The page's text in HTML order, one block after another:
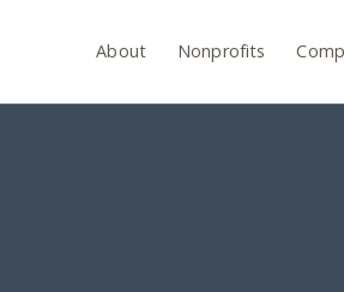
About Nonprofits